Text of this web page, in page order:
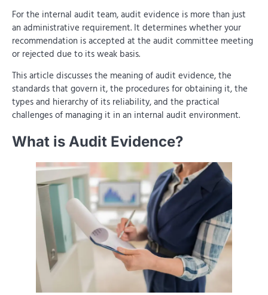
For the internal audit team, audit evidence is more than just
an administrative requirement. It determines whether your
recommendation is accepted at the audit committee meeting
or rejected due to its weak basis.
This article discusses the meaning of audit evidence, the
standards that govern it, the procedures for obtaining it, the
types and hierarchy of its reliability, and the practical
challenges of managing it in an internal audit environment.
What is Audit Evidence?